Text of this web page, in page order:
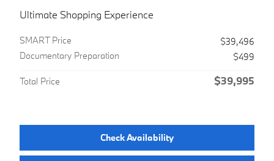
Ultimate Shopping Experience
SMART Price
$39,496
Documentary Preparation
$499
Total Price $39,995
Check Availability